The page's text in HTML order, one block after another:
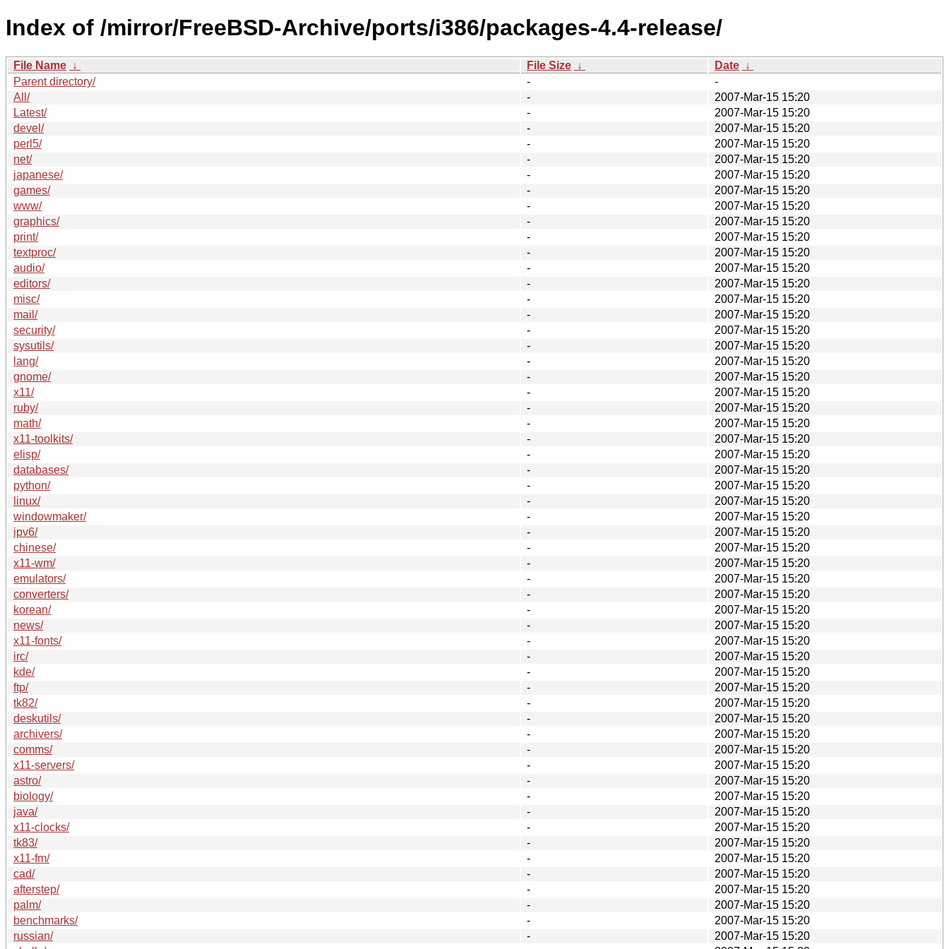
Index of /mirror/FreeBSD-Archive/ports/i386/packages-4.4-release/
File Name ↓ File Size ↓ Date ↓
Parent directory/
-
-
All/
-
2007-Mar-15 15:20
Latest/
-
2007-Mar-15 15:20
devel/
-
2007-Mar-15 15:20
perl5/
-
2007-Mar-15 15:20
net/
-
2007-Mar-15 15:20
japanese/
-
2007-Mar-15 15:20
games/
-
2007-Mar-15 15:20
www/
-
2007-Mar-15 15:20
graphics/
-
2007-Mar-15 15:20
print/
-
2007-Mar-15 15:20
textproc/
-
2007-Mar-15 15:20
audio/
-
2007-Mar-15 15:20
editors/
-
2007-Mar-15 15:20
misc/
-
2007-Mar-15 15:20
mail/
-
2007-Mar-15 15:20
security/
-
2007-Mar-15 15:20
sysutils/
-
2007-Mar-15 15:20
lang/
-
2007-Mar-15 15:20
gnome/
-
2007-Mar-15 15:20
x11/
-
2007-Mar-15 15:20
ruby/
-
2007-Mar-15 15:20
math/
-
2007-Mar-15 15:20
x11-toolkits/
-
2007-Mar-15 15:20
elisp/
-
2007-Mar-15 15:20
databases/
-
2007-Mar-15 15:20
python/
-
2007-Mar-15 15:20
linux/
-
2007-Mar-15 15:20
windowmaker/
-
2007-Mar-15 15:20
ipv6/
-
2007-Mar-15 15:20
chinese/
-
2007-Mar-15 15:20
x11-wm/
-
2007-Mar-15 15:20
emulators/
-
2007-Mar-15 15:20
converters/
-
2007-Mar-15 15:20
korean/
-
2007-Mar-15 15:20
news/
-
2007-Mar-15 15:20
x11-fonts/
-
2007-Mar-15 15:20
irc/
-
2007-Mar-15 15:20
kde/
-
2007-Mar-15 15:20
ftp/
-
2007-Mar-15 15:20
tk82/
-
2007-Mar-15 15:20
deskutils/
-
2007-Mar-15 15:20
archivers/
-
2007-Mar-15 15:20
comms/
-
2007-Mar-15 15:20
x11-servers/
-
2007-Mar-15 15:20
astro/
-
2007-Mar-15 15:20
biology/
-
2007-Mar-15 15:20
java/
-
2007-Mar-15 15:20
x11-clocks/
-
2007-Mar-15 15:20
tk83/
-
2007-Mar-15 15:20
x11-fm/
-
2007-Mar-15 15:20
cad/
-
2007-Mar-15 15:20
afterstep/
-
2007-Mar-15 15:20
palm/
-
2007-Mar-15 15:20
benchmarks/
-
2007-Mar-15 15:20
russian/
-
2007-Mar-15 15:20